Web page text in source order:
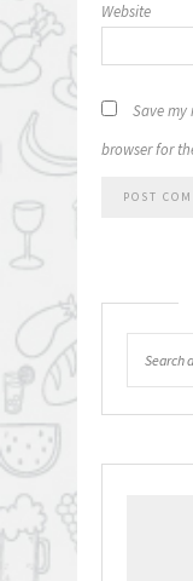
Website
Save my
browser for